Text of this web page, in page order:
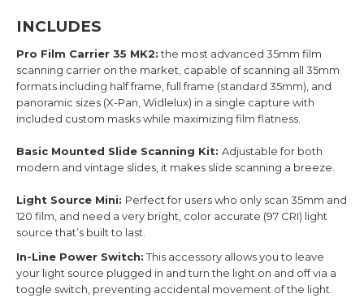
INCLUDES
Pro Film Carrier 35 MK2:the most advanced 35mm film
scanning carrier on the market, capable of scanning all 35mm
formats including half frame, full frame (standard 35mm), and
panoramic sizes (X-Pan, Widlelux) in a single capture with
included custom masks while maximizing film flatness.
Basic Mounted Slide Scanning Kit: Adjustable for both
modern and vintage slides, it makes slide scanning a breeze.
Light Source Mini: Perfect for users who only scan 35mm and
120 film, and need a very bright, color accurate (97 CRI) light
source that’s built to last.
In-Line Power Switch:This accessory allows you to leave
your light source plugged in and turn the light on and off via a
toggle switch, preventing accidental movement of the light.